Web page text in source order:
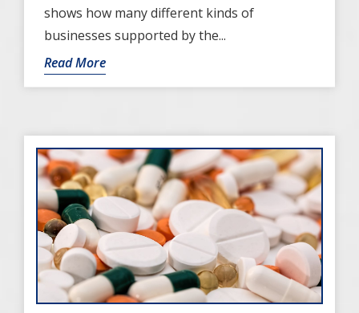
shows how many different kinds of
businesses supported by the...
Read More